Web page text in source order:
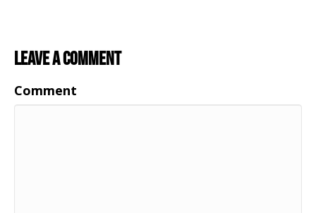
Leave a Comment
Comment